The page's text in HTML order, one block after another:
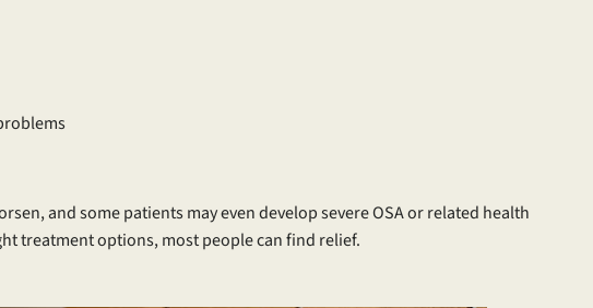
and some patients may even develop severe OSA or related health
treatment options, most people can find relief.